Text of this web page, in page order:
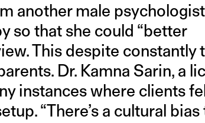
another male
so that she could “better
This despite constantly
Dr. Kamna Sarin, a
instances where clients
“There’s a cultural bias